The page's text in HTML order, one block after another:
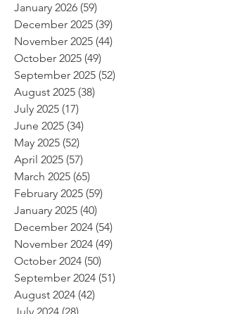
January 2026 (59)
December 2025 (39)
November 2025 (44)
October 2025 (49)
September 2025 (52)
August 2025 (38)
July 2025 (17)
June 2025 (34)
May 2025 (52)
April 2025 (57)
March 2025 (65)
February 2025 (59)
January 2025 (40)
December 2024 (54)
November 2024 (49)
October 2024 (50)
September 2024 (51)
August 2024 (42)